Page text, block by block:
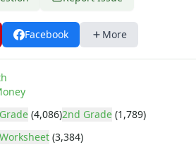
Facebook More
(4,086)2nd Grade (1,789)
Worksheet (3,384)